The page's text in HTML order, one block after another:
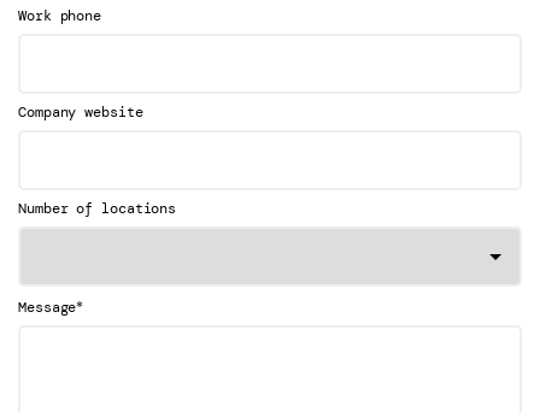
Work phone
Company website
Number of locations
Message*